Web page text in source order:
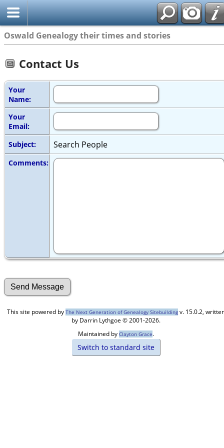
Oswald Genealogy their times and stories
Contact Us
Your
Name:
Your
Email:
Subject:
Search People
Comments:
This site powered by The Next Generation of Genealogy Sitebuildingv. 15.0.2,
by Darrin Lythgoe © 2001-2026.
Maintained by Clayton Grace.
Switch to standard site